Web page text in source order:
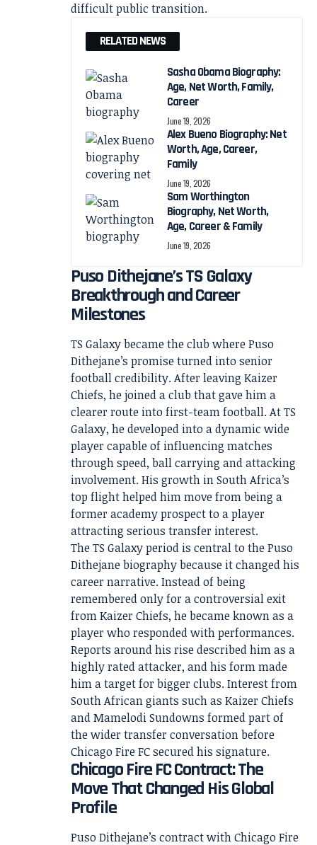
difficult public transition.
RELATED NEWS
Sasha Obama Biography:
Age, Net Worth, Family,
Career
June 19, 2026
Alex Bueno Biography: Net
Worth, Age, Career,
Family
June 19, 2026
Sam Worthington
Biography, Net Worth,
Age, Career & Family
June 19, 2026
Puso Dithejane’s TS Galaxy
Breakthrough and Career
Milestones
TS Galaxy became the club where Puso
Dithejane’s promise turned into senior
football credibility. After leaving Kaizer
Chiefs, he joined a club that gave him a
clearer route into first-team football. At TS
Galaxy, he developed into a dynamic wide
player capable of influencing matches
through speed, ball carrying and attacking
involvement. His growth in South Africa’s
top flight helped him move from being a
former academy prospect to a player
attracting serious transfer interest.
The TS Galaxy period is central to the Puso
Dithejane biography because it changed his
career narrative. Instead of being
remembered only for a controversial exit
from Kaizer Chiefs, he became known as a
player who responded with performances.
Reports around his rise described him as a
highly rated attacker, and his form made
him a target for bigger clubs. Interest from
South African giants such as Kaizer Chiefs
and Mamelodi Sundowns formed part of
the wider transfer conversation before
Chicago Fire FC secured his signature.
Chicago Fire FC Contract: The
Move That Changed His Global
Profile
Puso Dithejane’s contract with Chicago Fire